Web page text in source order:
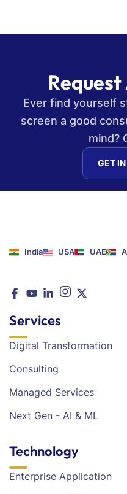
Request
Ever find yourself
screen a good
mind?
GET
India USA UAE
Services
Digital Transformation
Consulting
Managed Services
Next Gen - AI & ML
Technology
Enterprise Application